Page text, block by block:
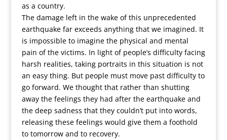
as a country.
The damage left in the wake of this unprecedented
earthquake far exceeds anything that we imagined. It
is impossible to imagine the physical and mental
pain of the victims. In light of people’s difficulty facing
harsh realities, taking portraits in this situation is not
an easy thing. But people must move past difficulty to
go forward. We thought that rather than shutting
away the feelings they had after the earthquake and
the deep sadness that they couldn’t put into words,
releasing these feelings would give them a foothold
to tomorrow and to recovery.